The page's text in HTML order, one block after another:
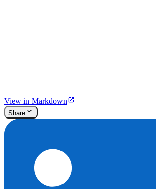
View in Markdown
Share